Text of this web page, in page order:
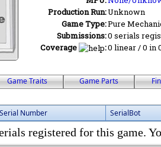
Production Run:Unknown
Game Type:Pure
Submissions:0 serials
Coverage
:0 linear / 0 in
Game Traits Game Parts
Serial Number SerialBot
registered for this game.